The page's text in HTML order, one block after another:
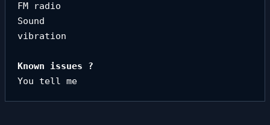
FM radio
Sound
vibration
You tell me